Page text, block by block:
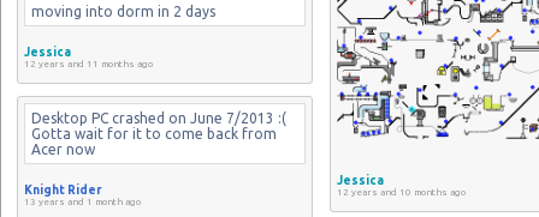
Jessica
12 years and 10 months ago
moving into dorm in 2 days
Jessica
12 years and 11 months ago
Desktop PC crashed on June 7/2013 :(
Gotta wait for it to come back from
Acer now
Knight Rider
13 years and 1 month ago